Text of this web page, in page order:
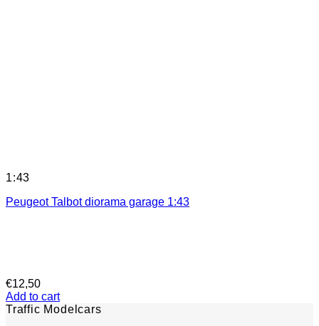
1:43
Peugeot Talbot diorama garage 1:43
€12,50
Add to cart
Traffic Modelcars